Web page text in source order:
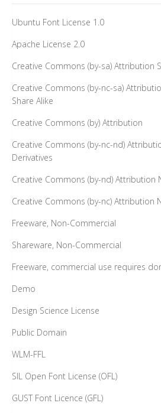
Ubuntu Font License 1.0
Apache License 2.0
Creative Commons (by-sa) Attribution
Creative Commons (by-nc-sa)
Share Alike
Creative Commons (by) Attribution
Creative Commons (by-nc-nd)
Derivatives
Creative Commons (by-nd) Attribution
Creative Commons (by-nc) Attribution
Freeware, Non-Commercial
Shareware, Non-Commercial
Freeware, commercial use requires
Demo
Design Science License
Public Domain
WLM-FFL
SIL Open Font License (OFL)
GUST Font Licence (GFL)